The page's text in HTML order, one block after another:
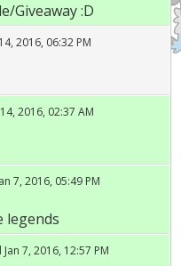
Giveaway :D
2016, 06:32 PM
2016, 02:37 AM
7, 2016, 05:49 PM
legends
7, 2016, 12:57 PM